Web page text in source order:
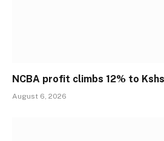
NCBA profit climbs 12% to
August 6, 2026